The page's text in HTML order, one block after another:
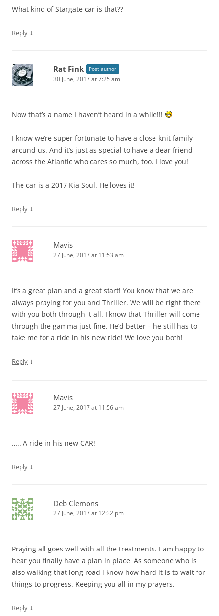
What kind of Stargate car is that??
Reply ↓
Rat Fink Post author
30 June, 2017 at 7:25 am
Now that’s a name I haven’t heard in a while!!!
I know we’re super fortunate to have a close-knit family
around us. And it’s just as special to have a dear friend
across the Atlantic who cares so much, too. I love you!
The car is a 2017 Kia Soul. He loves it!
Reply ↓
Mavis
27 June, 2017 at 11:53 am
It’s a great plan and a great start! You know that we are
always praying for you and Thriller. We will be right there
with you both through it all. I know that Thriller will come
through the gamma just fine. He’d better – he still has to
take me for a ride in his new ride! We love you both!
Reply ↓
Mavis
27 June, 2017 at 11:56 am
….. A ride in his new CAR!
Reply ↓
Deb Clemons
27 June, 2017 at 12:32 pm
Praying all goes well with all the treatments. I am happy to
hear you finally have a plan in place. As someone who is
also walking that long road i know how hard it is to wait for
things to progress. Keeping you all in my prayers.
Reply ↓